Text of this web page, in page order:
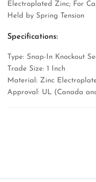
Electroplated Zinc; For
Held by Spring Tension
Specifications:
Type: Snap-In Knockout
Trade Size: 1 Inch
Material: Zinc
Approval: UL (Canada